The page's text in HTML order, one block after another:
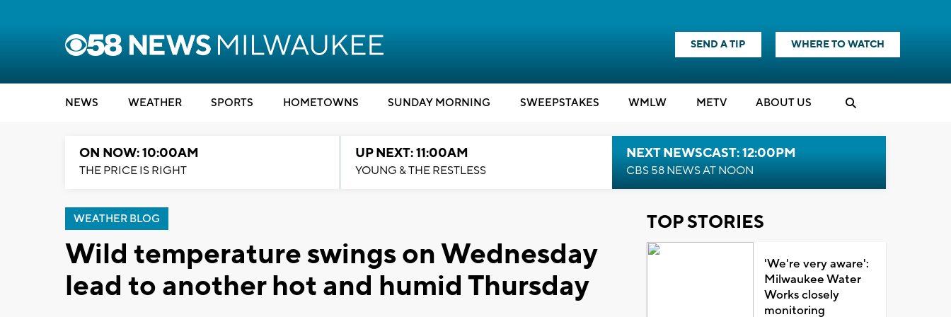
SEND A TIP WHERE TO WATCH
NEWS WEATHER SPORTS HOMETOWNS SUNDAY MORNING SWEEPSTAKES WMLW METV ABOUT US
ON NOW: 10:00AM
THE PRICE IS RIGHT
UP NEXT: 11:00AM
YOUNG & THE RESTLESS
NEXT NEWSCAST: 12:00PM
CBS 58 NEWS AT NOON
WEATHER BLOG
Wild temperature swings on Wednesday
lead to another hot and humid Thursday
TOP STORIES
'We're very aware':
Milwaukee Water
Works closely
monitoring